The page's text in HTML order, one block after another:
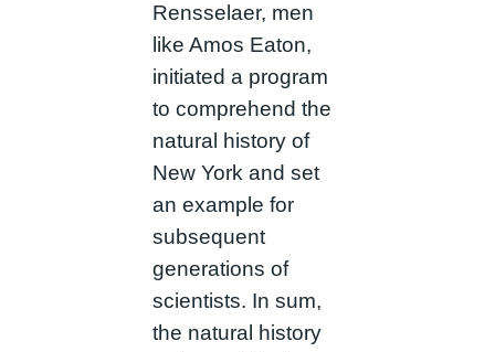
Rensselaer, men
like Amos Eaton,
initiated a program
to comprehend the
natural history of
New York and set
an example for
subsequent
generations of
scientists. In sum,
the natural history